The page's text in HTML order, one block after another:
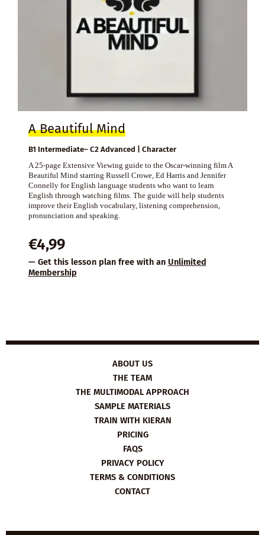
A Beautiful Mind
B1 Intermediate– C2 Advanced | Character
A 25-page Extensive Viewing guide to the Oscar-winning film A
Beautiful Mind starring Russell Crowe, Ed Harris and Jennifer
Connelly for English language students who want to learn
English through watching films. The guide will help students
improve their English vocabulary, listening comprehension,
pronunciation and speaking.
€4,99
— Get this lesson plan free with an Unlimited
Membership
ABOUT US
THE TEAM
THE MULTIMODAL APPROACH
SAMPLE MATERIALS
TRAIN WITH KIERAN
PRICING
FAQS
PRIVACY POLICY
TERMS & CONDITIONS
CONTACT